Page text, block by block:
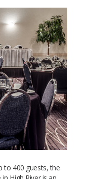
to 400 guests, the